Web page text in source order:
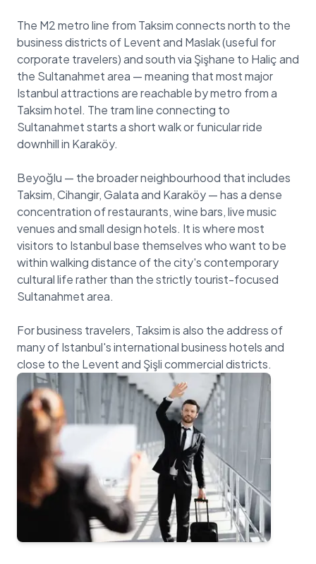
The M2 metro line from Taksim connects north to the
business districts of Levent and Maslak (useful for
corporate travelers) and south via Şişhane to Haliç and
the Sultanahmet area — meaning that most major
Istanbul attractions are reachable by metro from a
Taksim hotel. The tram line connecting to
Sultanahmet starts a short walk or funicular ride
downhill in Karaköy.
Beyoğlu — the broader neighbourhood that includes
Taksim, Cihangir, Galata and Karaköy — has a dense
concentration of restaurants, wine bars, live music
venues and small design hotels. It is where most
visitors to Istanbul base themselves who want to be
within walking distance of the city's contemporary
cultural life rather than the strictly tourist-focused
Sultanahmet area.
For business travelers, Taksim is also the address of
many of Istanbul's international business hotels and